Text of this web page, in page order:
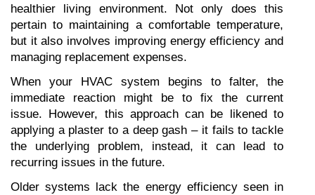
healthier living environment. Not only does this
pertain to maintaining a comfortable temperature,
but it also involves improving energy efficiency and
managing replacement expenses.
When your HVAC system begins to falter, the
immediate reaction might be to fix the current
issue. However, this approach can be likened to
applying a plaster to a deep gash – it fails to tackle
the underlying problem, instead, it can lead to
recurring issues in the future.
Older systems lack the energy efficiency seen in